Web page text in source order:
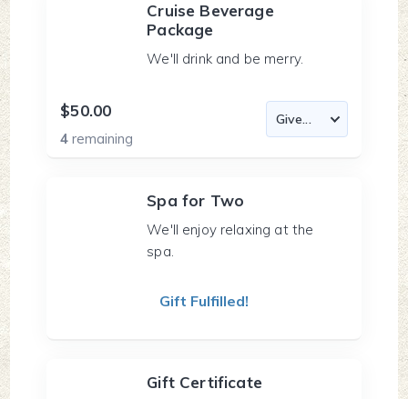
Cruise Beverage
Package
We'll drink and be merry.
$50.00
4remaining
Spa for Two
We'll enjoy relaxing at the
spa.
Gift Fulfilled!
Gift Certificate